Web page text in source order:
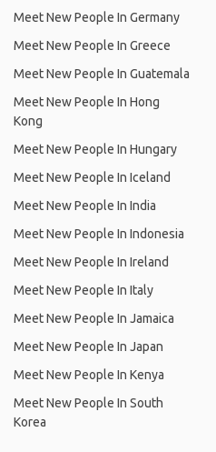
Meet New People In Germany
Meet New People In Greece
Meet New People In Guatemala
Meet New People In Hong
Kong
Meet New People In Hungary
Meet New People In Iceland
Meet New People In India
Meet New People In Indonesia
Meet New People In Ireland
Meet New People In Italy
Meet New People In Jamaica
Meet New People In Japan
Meet New People In Kenya
Meet New People In South
Korea